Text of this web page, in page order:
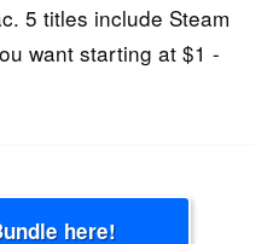
5 titles include Steam
want starting at $1 -
here!